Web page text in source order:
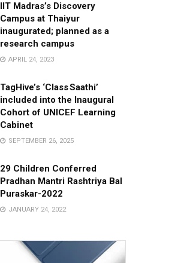
IIT Madras’s Discovery
Campus at Thaiyur
inaugurated; planned as a
research campus
APRIL 24, 2023
TagHive’s ‘Class Saathi’
included into the Inaugural
Cohort of UNICEF Learning
Cabinet
SEPTEMBER 26, 2025
29 Children Conferred
Pradhan Mantri Rashtriya Bal
Puraskar-2022
JANUARY 24, 2022